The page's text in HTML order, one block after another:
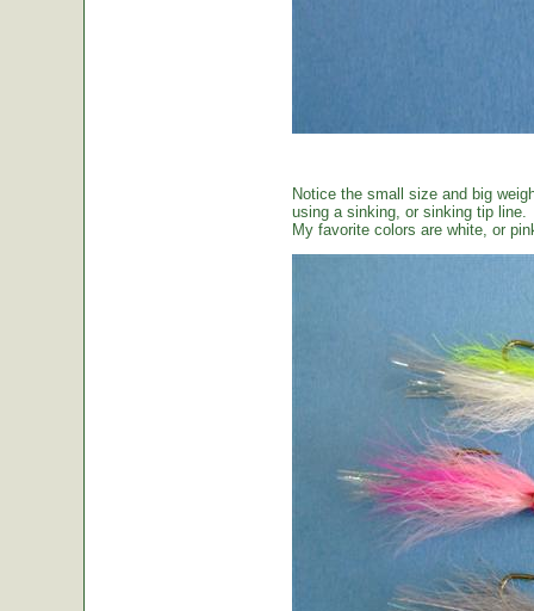
Notice the small size and big
using a sinking, or sinking tip line.
My favorite colors are white, or